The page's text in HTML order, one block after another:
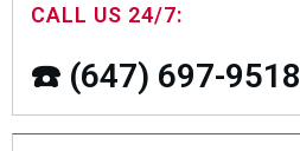
CALL US 24/7:
☎️ (647) 697-9518